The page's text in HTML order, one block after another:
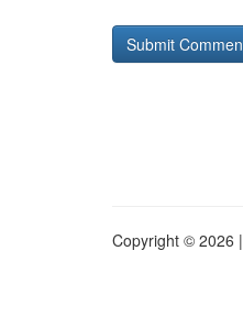
Copyright © 2026 |